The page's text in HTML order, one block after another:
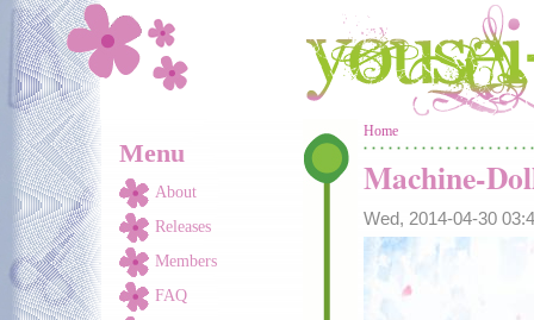
Skip to main content
Menu
About
Releases
Members
FAQ
You are here
Home
Machine-
Wed, 2014-04-30